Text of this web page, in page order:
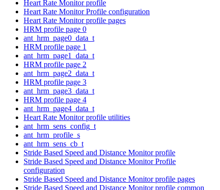
Heart Rate Monitor profile
Heart Rate Monitor Profile configuration
Heart Rate Monitor profile pages
HRM profile page 0
ant_hrm_page0_data_t
HRM profile page 1
ant_hrm_page1_data_t
HRM profile page 2
ant_hrm_page2_data_t
HRM profile page 3
ant_hrm_page3_data_t
HRM profile page 4
ant_hrm_page4_data_t
Heart Rate Monitor profile utilities
ant_hrm_sens_config_t
ant_hrm_profile_s
ant_hrm_sens_cb_t
Stride Based Speed and Distance Monitor profile
Stride Based Speed and Distance Monitor Profile
configuration
Stride Based Speed and Distance Monitor profile pages
Stride Based Speed and Distance Monitor profile common